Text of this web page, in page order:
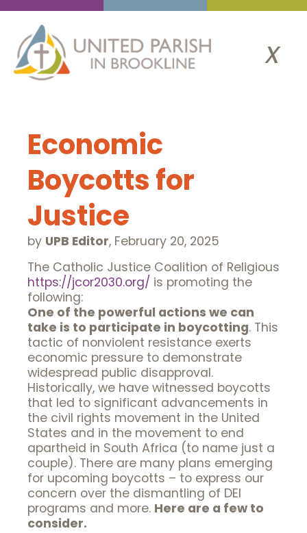
x
Economic
Boycotts for
Justice
by UPB Editor, February 20, 2025
The Catholic Justice Coalition of Religious
https://jcor2030.org/ is promoting the
following:
One of the powerful actions we can
take is to participate in boycotting. This
tactic of nonviolent resistance exerts
economic pressure to demonstrate
widespread public disapproval.
Historically, we have witnessed boycotts
that led to significant advancements in
the civil rights movement in the United
States and in the movement to end
apartheid in South Africa (to name just a
couple). There are many plans emerging
for upcoming boycotts – to express our
concern over the dismantling of DEI
programs and more. Here are a few to
consider.